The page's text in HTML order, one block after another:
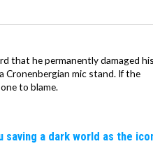
that he permanently damaged his
Cronenbergian mic stand. If the
to blame.
saving a dark world as the